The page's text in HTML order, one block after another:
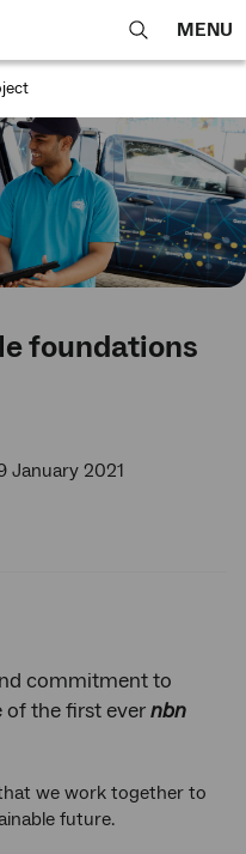
open
search
MENU
foundations
January 2021
commitment to
the first evernbn
we work together to
future.